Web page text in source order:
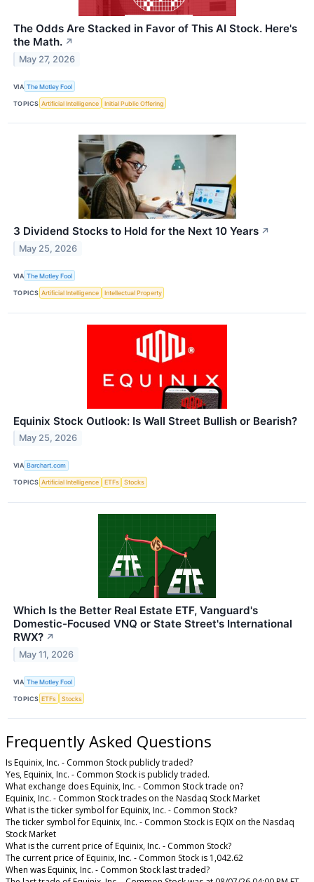
The Odds Are Stacked in Favor of This AI Stock. Here's
the Math. ↗
May 27, 2026
VIA The Motley Fool
TOPICS Artificial Intelligence Initial Public Offering
3 Dividend Stocks to Hold for the Next 10 Years ↗
May 25, 2026
VIA The Motley Fool
TOPICS Artificial Intelligence Intellectual Property
Equinix Stock Outlook: Is Wall Street Bullish or Bearish?
May 25, 2026
VIA Barchart.com
TOPICS Artificial Intelligence ETFs Stocks
Which Is the Better Real Estate ETF, Vanguard's
Domestic-Focused VNQ or State Street's International
RWX? ↗
May 11, 2026
VIA The Motley Fool
TOPICS ETFs Stocks
Frequently Asked Questions
Is Equinix, Inc. - Common Stock publicly traded?
Yes, Equinix, Inc. - Common Stock is publicly traded.
What exchange does Equinix, Inc. - Common Stock trade on?
Equinix, Inc. - Common Stock trades on the Nasdaq Stock Market
What is the ticker symbol for Equinix, Inc. - Common Stock?
The ticker symbol for Equinix, Inc. - Common Stock is EQIX on the Nasdaq
Stock Market
What is the current price of Equinix, Inc. - Common Stock?
The current price of Equinix, Inc. - Common Stock is 1,042.62
When was Equinix, Inc. - Common Stock last traded?